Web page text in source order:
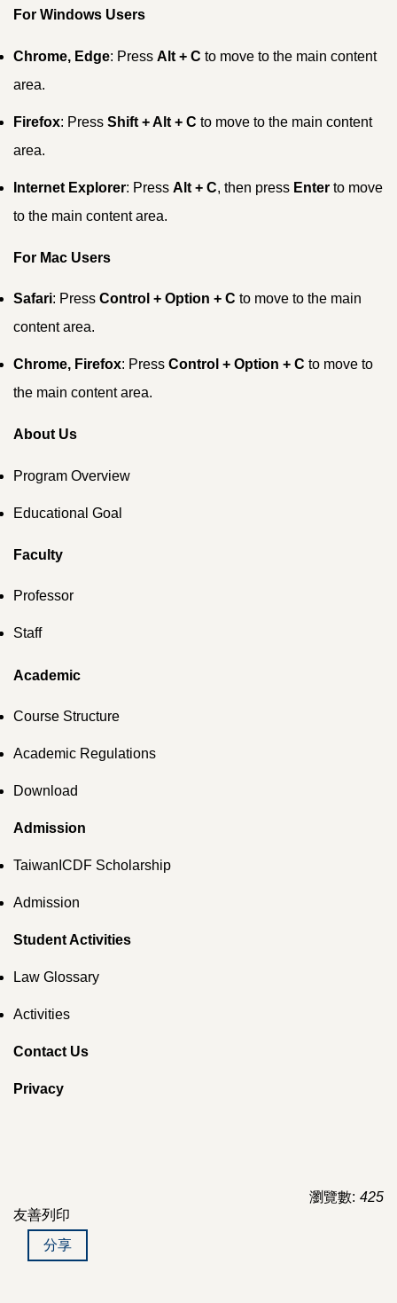
For Windows Users
Chrome, Edge: Press Alt + C to move to the main content
area.
Firefox: Press Shift + Alt + C to move to the main content
area.
Internet Explorer: Press Alt + C, then press Enter to move
to the main content area.
For Mac Users
Safari: Press Control + Option + C to move to the main
content area.
Chrome, Firefox: Press Control + Option + C to move to
the main content area.
About Us
Program Overview
Educational Goal
Faculty
Professor
Staff
Academic
Course Structure
Academic Regulations
Download
Admission
TaiwanICDF Scholarship
Admission
Student Activities
Law Glossary
Activities
Contact Us
Privacy
瀏覽數: 425
友善列印
分享